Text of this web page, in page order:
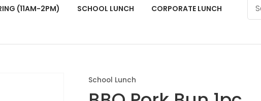
(11AM-2PM) SCHOOL LUNCH CORPORATE LUNCH
School Lunch
In order to